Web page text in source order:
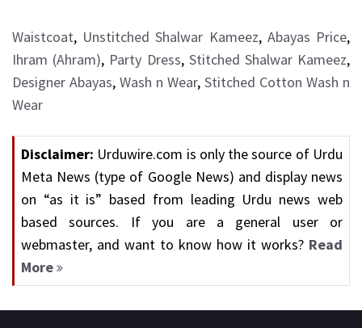
Waistcoat, Unstitched Shalwar Kameez, Abayas Price,
Ihram (Ahram), Party Dress, Stitched Shalwar Kameez,
Designer Abayas, Wash n Wear, Stitched Cotton Wash n
Wear
Disclaimer: Urduwire.com is only the source of Urdu
Meta News (type of Google News) and display news
on “as it is” based from leading Urdu news web
based sources. If you are a general user or
webmaster, and want to know how it works? Read
More